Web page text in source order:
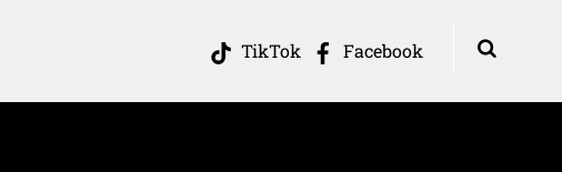
TikTok Facebook